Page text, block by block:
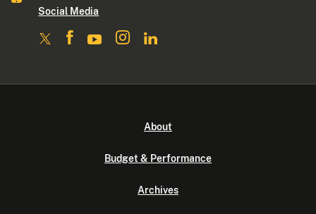
Social Media
About
Budget & Performance
Archives